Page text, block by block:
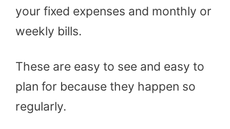
your fixed expenses and monthly or
weekly bills.
These are easy to see and easy to
plan for because they happen so
regularly.